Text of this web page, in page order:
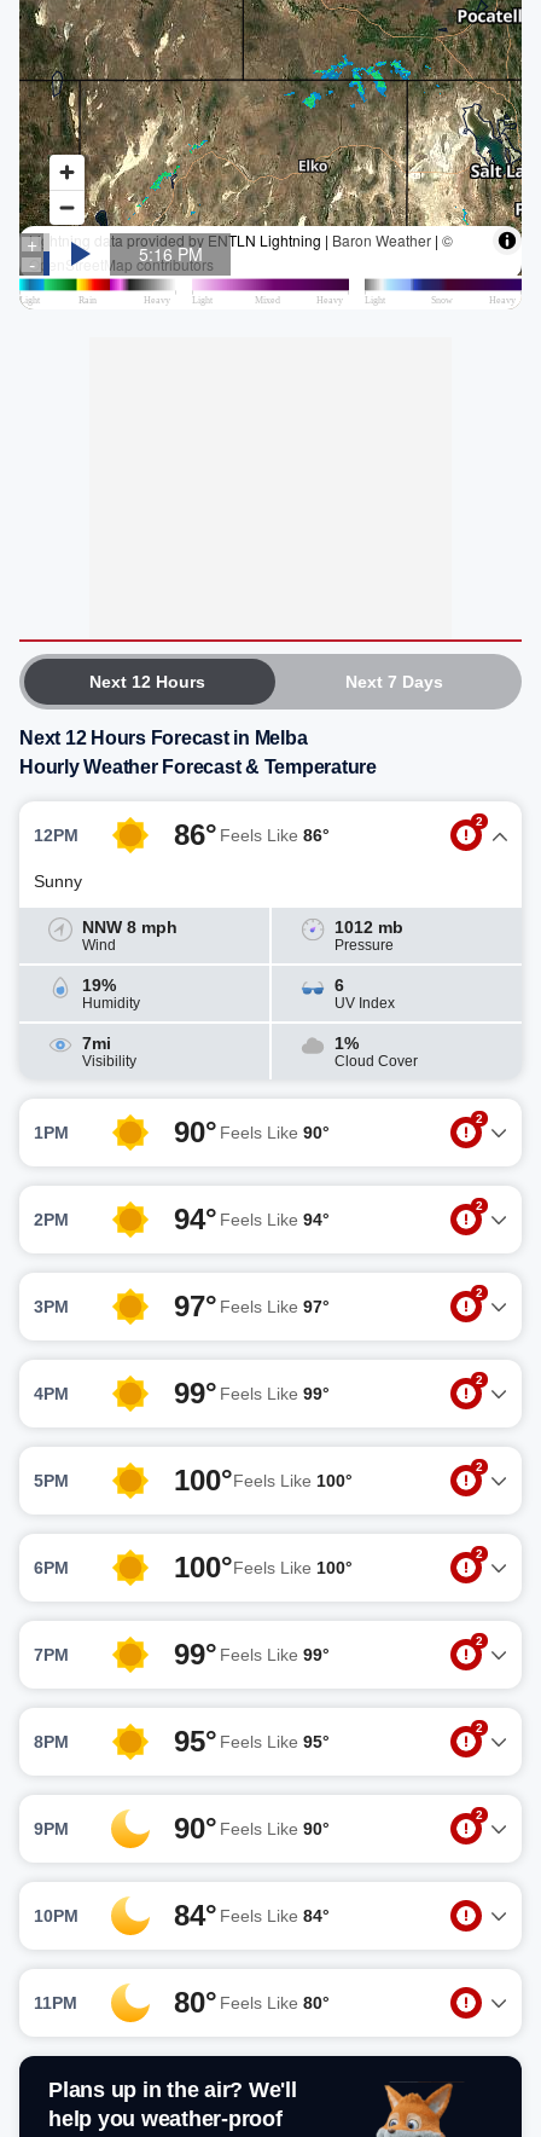
Next 12 Hours Next 7 Days
Next 12 Hours Forecast in Melba
Hourly Weather Forecast & Temperature
12PM 86° Feels Like 86°
2
Sunny
NNW 8 mph
Wind
1012 mb
Pressure
19%
Humidity
6
UV Index
7mi
Visibility
1%
Cloud Cover
1PM 90° Feels Like 90°
2
2PM 94° Feels Like 94°
2
3PM 97° Feels Like 97°
2
4PM 99° Feels Like 99°
2
5PM 100°Feels Like 100°
2
6PM 100°Feels Like 100°
2
7PM 99° Feels Like 99°
2
8PM 95° Feels Like 95°
2
9PM 90° Feels Like 90°
2
10PM 84° Feels Like 84°
11PM 80° Feels Like 80°
Plans up in the air? We'll
help you weather-proof